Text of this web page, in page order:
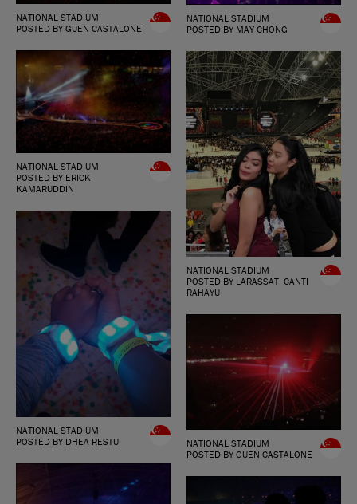
NATIONAL STADIUM
POSTED BY GUEN CASTALONE
NATIONAL STADIUM
POSTED BY MAY CHONG
NATIONAL STADIUM
POSTED BY ERICK
KAMARUDDIN
NATIONAL STADIUM
POSTED BY LARASSATI CANTI
RAHAYU
NATIONAL STADIUM
POSTED BY DHEA RESTU
NATIONAL STADIUM
POSTED BY GUEN CASTALONE